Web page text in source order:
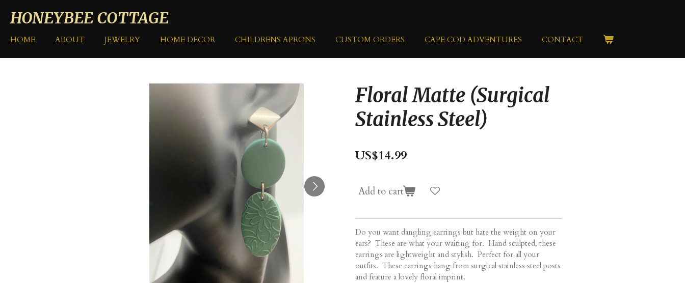
to
content
HONEYBEE COTTAGE
HOME ABOUT JEWELRY HOME DECOR CHILDRENS APRONS CUSTOM ORDERS CAPE COD ADVENTURES CONTACT
Floral Matte (Surgical
Stainless Steel)
US$14.99
Add to cart
Do you want dangling earrings but hate the weight on your
ears? These are what your waiting for. Hand sculpted, these
earrings are lightweight and stylish. Perfect for all your
outfits. These earrings hang from surgical stainless steel posts
and feature a lovely floral imprint.